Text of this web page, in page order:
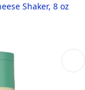
Shaker, 8 oz